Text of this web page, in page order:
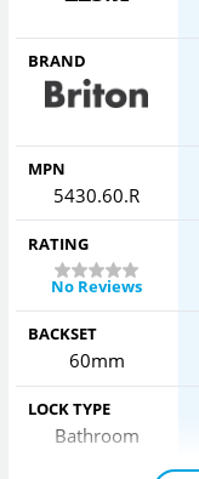
BRAND
MPN
5430.60.R
RATING
No Reviews
BACKSET
60mm
LOCK TYPE
Bathroom